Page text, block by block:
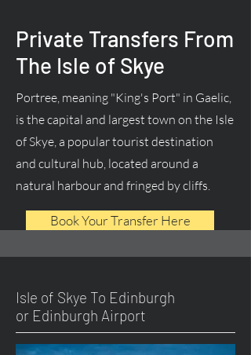
Private Transfers From
The Isle of Skye
Portree, meaning "King's Port" in Gaelic,
is the capital and largest town on the Isle
of Skye, a popular tourist destination
and cultural hub, located around a
natural harbour and fringed by cliffs.
Book Your Transfer Here
Isle of Skye To Edinburgh
or Edinburgh Airport